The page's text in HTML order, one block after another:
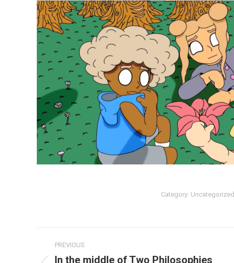
Category: Uncategorized
Post
PREVIOUS
In the middle of Two Philosophies